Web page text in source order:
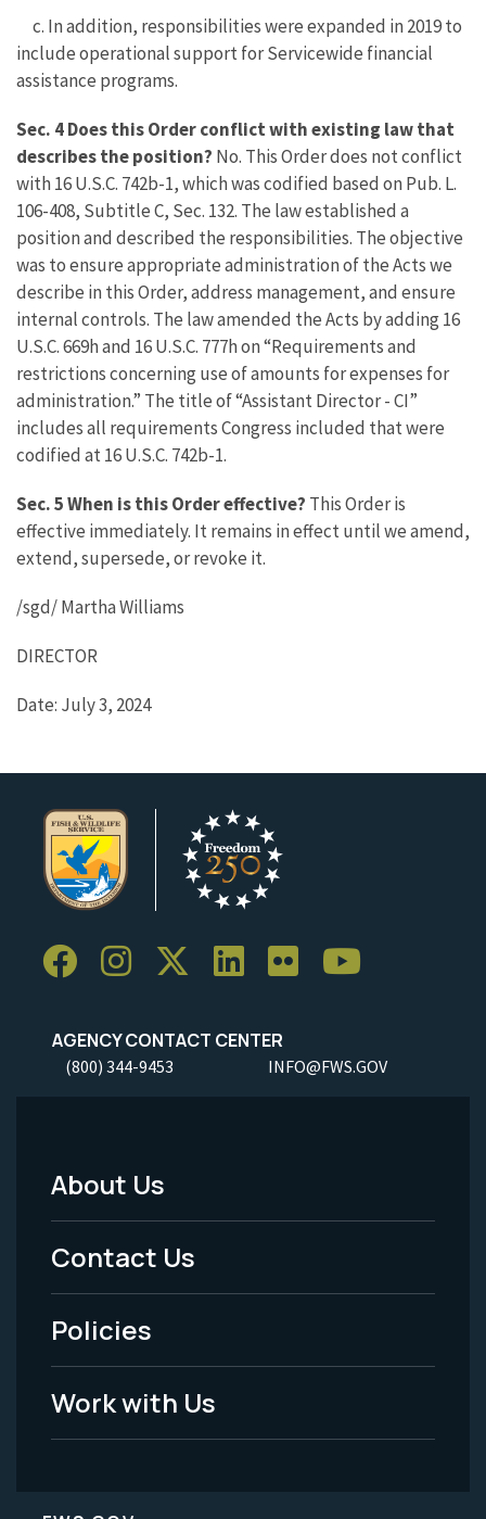
c. In addition, responsibilities were expanded in 2019 to
include operational support for Servicewide financial
assistance programs.
Sec. 4 Does this Order conflict with existing law that
describes the position? No. This Order does not conflict
with 16 U.S.C. 742b-1, which was codified based on Pub. L.
106-408, Subtitle C, Sec. 132. The law established a
position and described the responsibilities. The objective
was to ensure appropriate administration of the Acts we
describe in this Order, address management, and ensure
internal controls. The law amended the Acts by adding 16
U.S.C. 669h and 16 U.S.C. 777h on “Requirements and
restrictions concerning use of amounts for expenses for
administration.” The title of “Assistant Director - CI”
includes all requirements Congress included that were
codified at 16 U.S.C. 742b-1.
Sec. 5 When is this Order effective? This Order is
effective immediately. It remains in effect until we amend,
extend, supersede, or revoke it.
/sgd/ Martha Williams
DIRECTOR
Date: July 3, 2024
AGENCY CONTACT CENTER
(800) 344-9453 INFO@FWS.GOV
Footer
Menu
-
Legal
About Us
Contact Us
Policies
Work with Us